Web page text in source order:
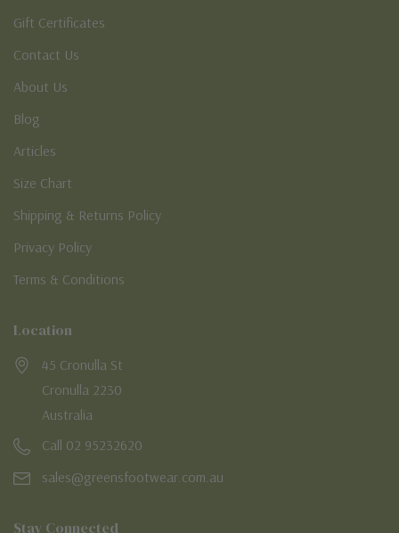
Gift Certificates
Contact Us
About Us
Blog
Articles
Size Chart
Shipping & Returns Policy
Privacy Policy
Terms & Conditions
Location
45 Cronulla St
Cronulla 2230
Australia
Call 02 95232620
sales@greensfootwear.com.au
Stay Connected